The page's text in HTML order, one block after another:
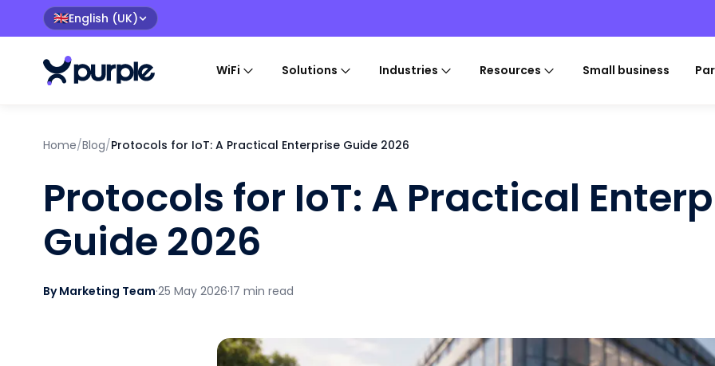
🇬🇧English (UK)
WiFi Solutions Industries Resources Small business
Home/Blog/Protocols for IoT: A Practical Enterprise Guide 2026
Protocols for IoT: A Practical
Guide 2026
By Marketing Team·25 May 2026·17 min read